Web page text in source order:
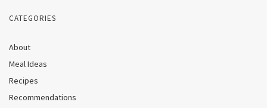
CATEGORIES
About
Meal Ideas
Recipes
Recommendations